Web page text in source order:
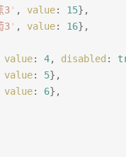
3 ' , value: 15},
3 ' , value: 16},
value: 4, disabled :
value: 5},
value: 6},